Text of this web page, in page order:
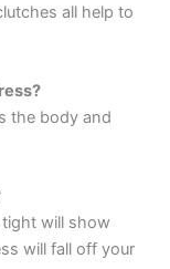
all help to
the body and
will show
will fall off your